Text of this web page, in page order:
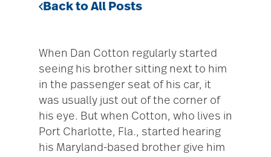
Back to All Posts
When Dan Cotton regularly started
seeing his brother sitting next to him
in the passenger seat of his car, it
was usually just out of the corner of
his eye. But when Cotton, who lives in
Port Charlotte, Fla., started hearing
his Maryland-based brother give him